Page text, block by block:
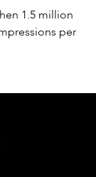
1.5 million
per